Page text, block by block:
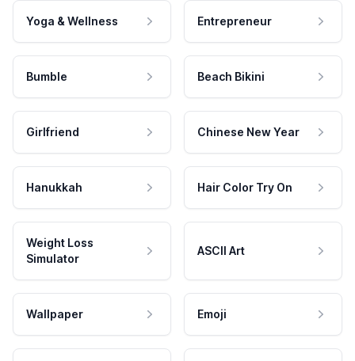
Yoga & Wellness Entrepreneur
Bumble Beach Bikini
Girlfriend Chinese New Year
Hanukkah Hair Color Try On
Weight Loss
Simulator
ASCII Art
Wallpaper Emoji